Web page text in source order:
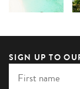
SIGN UP TO